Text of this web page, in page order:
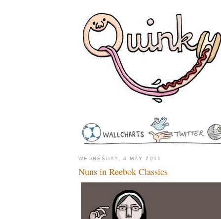
WEDNESDAY, 4 MAY 2011
Nuns in Reebok Classics